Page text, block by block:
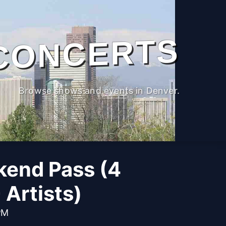
Browse shows and events in Denver.
Pass (4
Artists)